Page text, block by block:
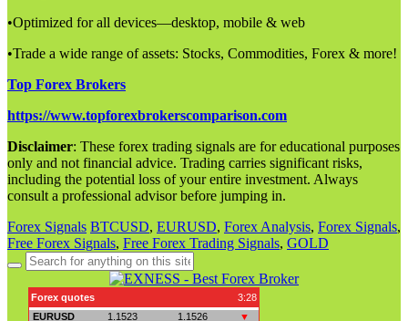
•Optimized for all devices—desktop, mobile & web
•Trade a wide range of assets: Stocks, Commodities, Forex & more!
Top Forex Brokers
https://www.topforexbrokerscomparison.com
Disclaimer: These forex trading signals are for educational purposes
only and not financial advice. Trading carries significant risks,
including the potential loss of your entire investment. Always
consult a professional advisor before jumping in.
Forex Signals BTCUSD, EURUSD, Forex Analysis, Forex Signals,
Free Forex Signals, Free Forex Trading Signals, GOLD
Search
for: